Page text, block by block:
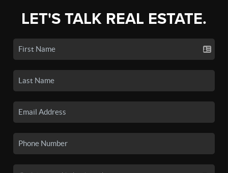
LET'S TALK REAL ESTATE.